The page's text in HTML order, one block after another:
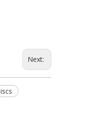
Next: